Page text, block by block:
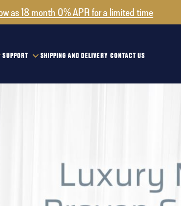
as 18 month 0% APR for a limited time
SUPPORT SHIPPING AND DELIVERY CONTACT US